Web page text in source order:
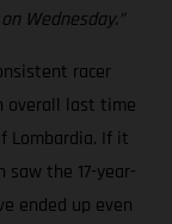
Wednesday.”
racer
overall last time
Lombardia. If it
saw the 17-year-
ended up even